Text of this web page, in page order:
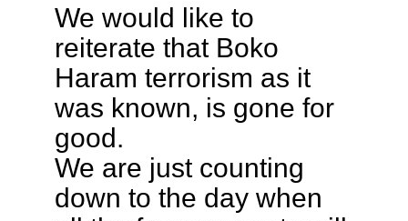
We would like to
reiterate that Boko
Haram terrorism as it
was known, is gone for
good.
We are just counting
down to the day when